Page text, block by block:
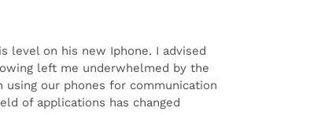
level on his new Iphone. I advised
left me underwhelmed by the
our phones for communication
of applications has changed